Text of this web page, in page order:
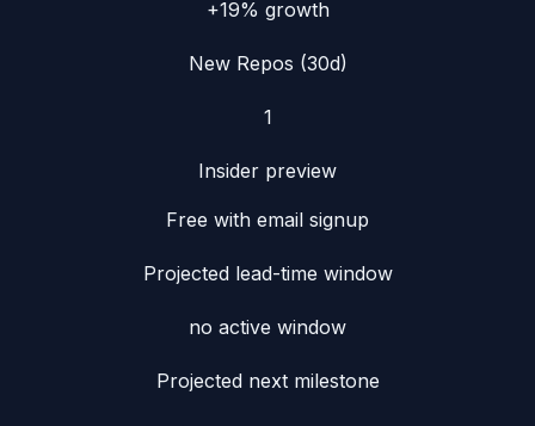
+19% growth
New Repos (30d)
1
Insider preview
Free with email signup
Projected lead-time window
no active window
Projected next milestone